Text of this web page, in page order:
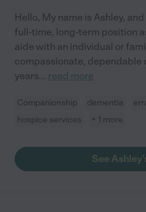
Hello, My name is Ashley,
full-time, long-term position
aide with an individual or
compassionate, dependable
years... read more
Companionship dementia
hospice services
+ 1 more
See